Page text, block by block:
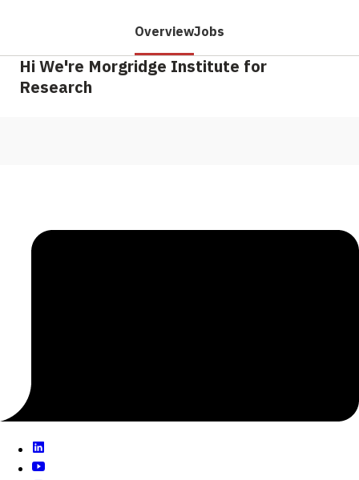
OverviewJobs
Hi We're Morgridge Institute for
Research